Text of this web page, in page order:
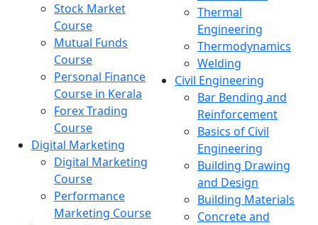
Stock Market
Course
Mutual Funds
Course
Personal Finance
Course in Kerala
Forex Trading
Course
Digital Marketing
Digital Marketing
Course
Performance
Marketing Course
Thermal
Engineering
Thermodynamics
Welding
Civil Engineering
Bar Bending and
Reinforcement
Basics of Civil
Engineering
Building Drawing
and Design
Building Materials
Concrete and